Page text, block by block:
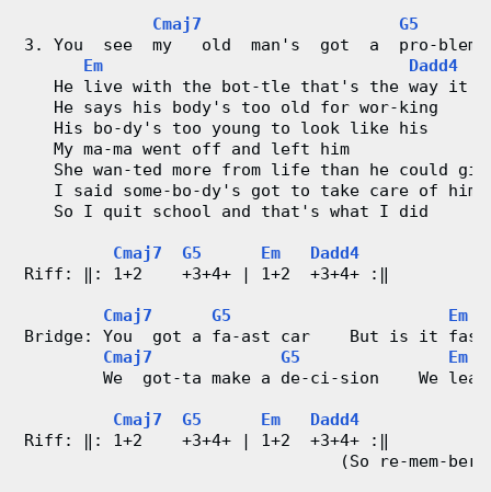
d
t
s
Cmaj7
G5
3. You  see  my   old  man's  got  a  pro-blem
Em
Dadd4
He live with the bot-tle that's the way it
   He says his body's too old for wor-king
   His bo-dy's too young to look like his
   My ma-ma went off and left him
She wan-ted more from life than he could
   I said some-bo-dy's got to take care of him
   So I quit school and that's what I did
Cmaj7 G5 Em
Dadd4
Riff: ‖: 1+2    +3+4+ | 1+2  +3+4+ :‖
Cmaj7 G5
Em
Bridge: You  got a fa-ast car    But is it fast
Cmaj7
G5
Em
We  got-ta make a de-ci-sion    We
Cmaj7 G5 Em
Dadd4
Riff: ‖: 1+2    +3+4+ | 1+2  +3+4+ :‖
(So re-mem-ber